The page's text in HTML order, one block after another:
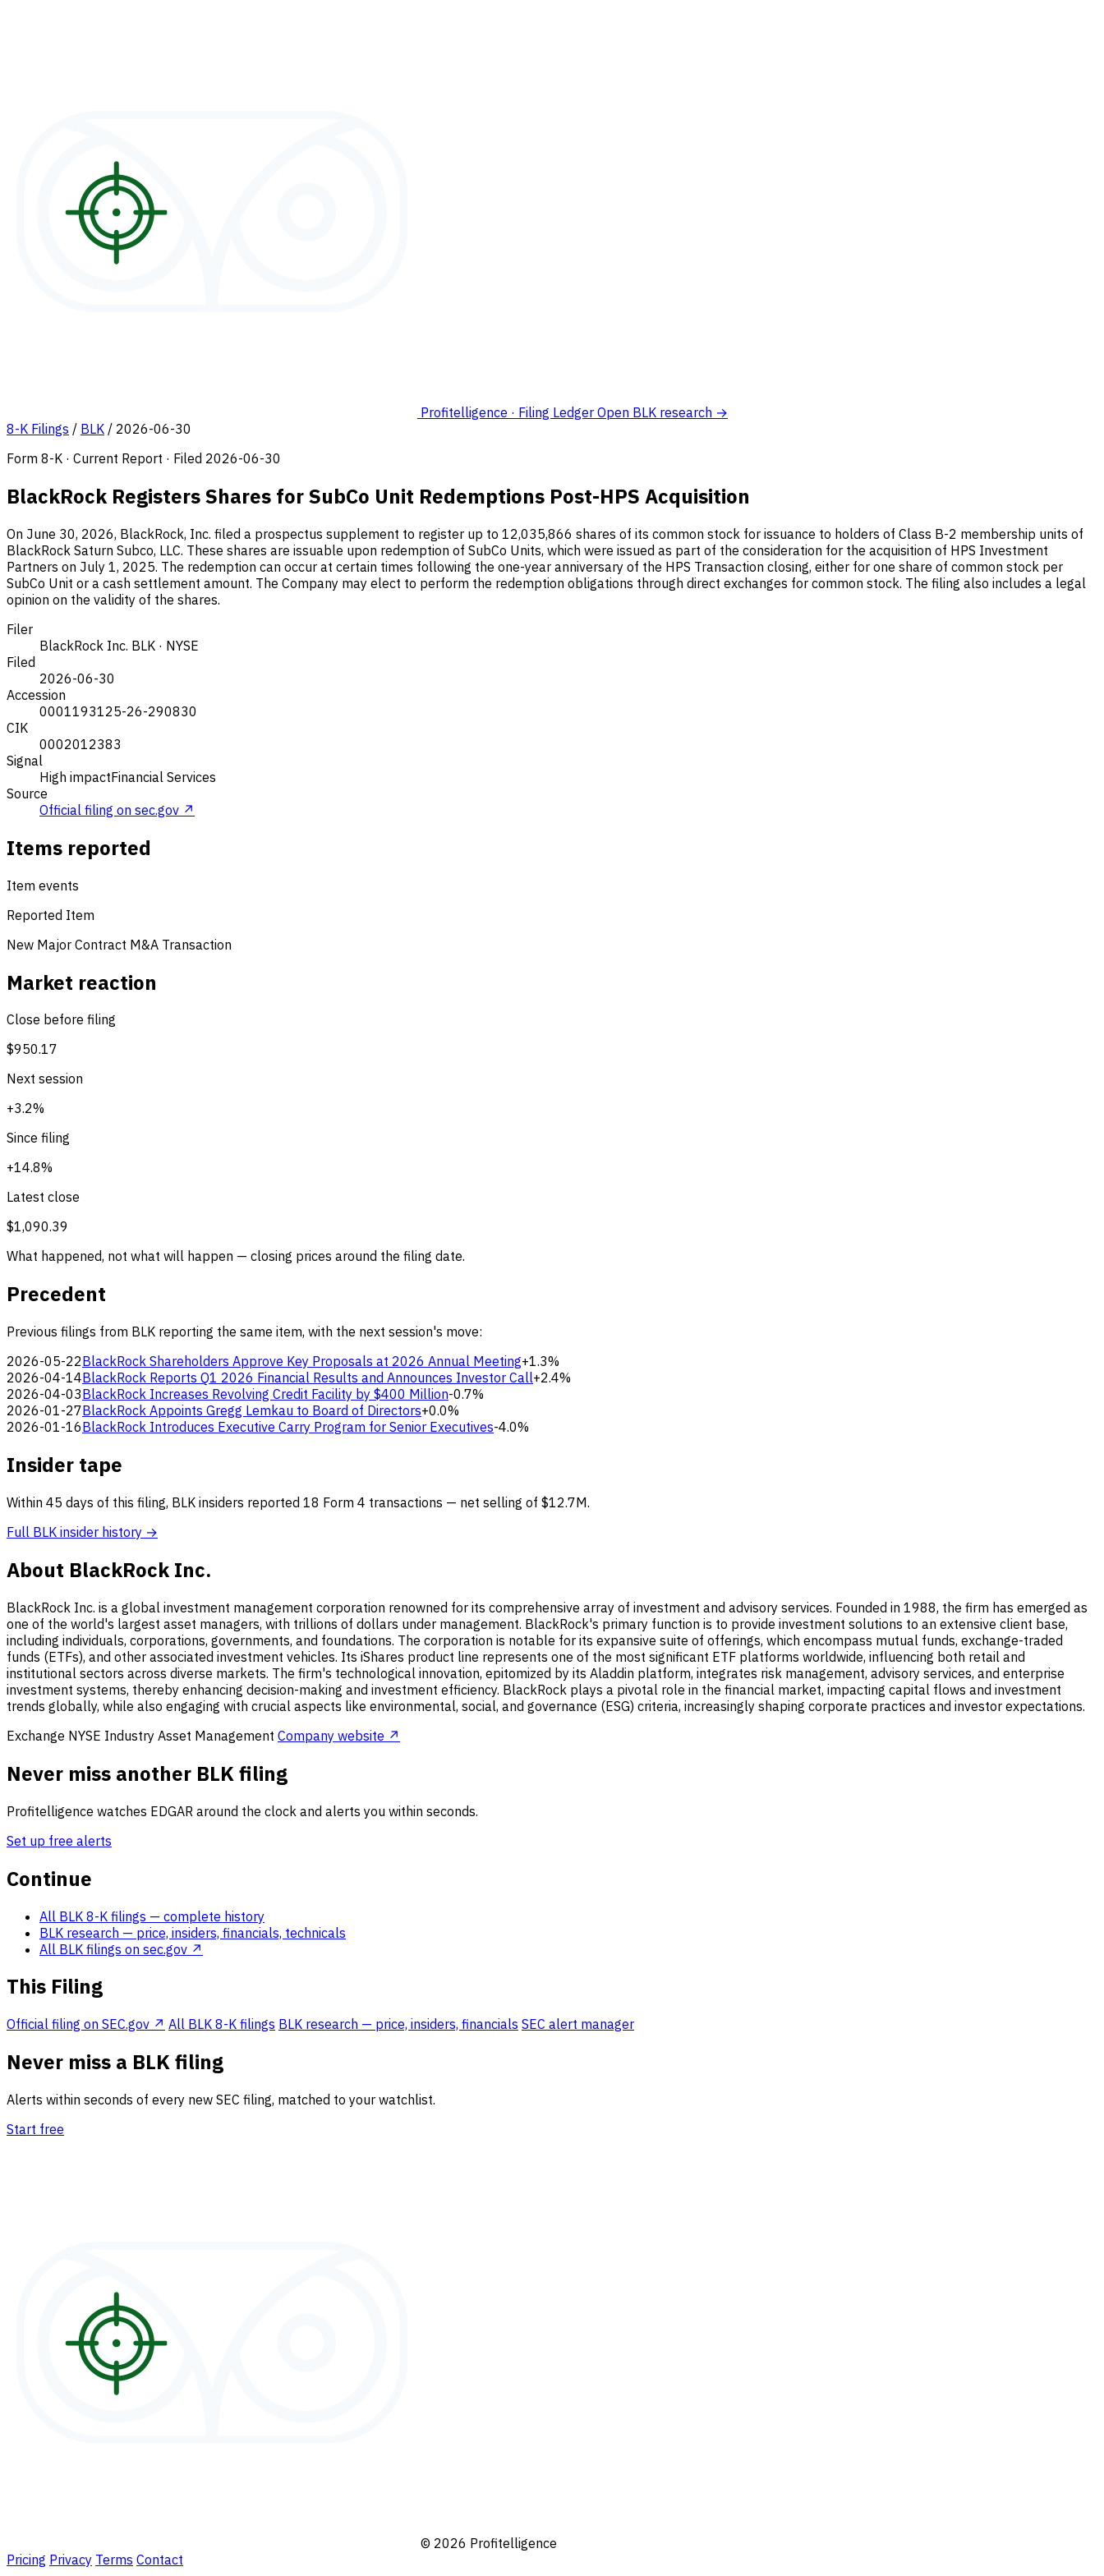
Profitelligence · Filing Ledger Open BLK research →
8-K Filings / BLK / 2026-06-30
Form 8-K · Current Report · Filed 2026-06-30
BlackRock Registers Shares for SubCo Unit Redemptions Post-HPS Acquisition
On June 30, 2026, BlackRock, Inc. filed a prospectus supplement to register up to 12,035,866 shares of its common stock for issuance to holders of Class B-2 membership units of
BlackRock Saturn Subco, LLC. These shares are issuable upon redemption of SubCo Units, which were issued as part of the consideration for the acquisition of HPS Investment
Partners on July 1, 2025. The redemption can occur at certain times following the one-year anniversary of the HPS Transaction closing, either for one share of common stock per
SubCo Unit or a cash settlement amount. The Company may elect to perform the redemption obligations through direct exchanges for common stock. The filing also includes a legal
opinion on the validity of the shares.
Filer
BlackRock Inc. BLK · NYSE
Filed
2026-06-30
Accession
0001193125-26-290830
CIK
0002012383
Signal
High impactFinancial Services
Source
Official filing on sec.gov ↗
Items reported
Item events
Reported Item
New Major Contract M&A Transaction
Market reaction
Close before filing
$950.17
Next session
+3.2%
Since filing
+14.8%
Latest close
$1,090.39
What happened, not what will happen — closing prices around the filing date.
Precedent
Previous filings from BLK reporting the same item, with the next session's move:
2026-05-22BlackRock Shareholders Approve Key Proposals at 2026 Annual Meeting+1.3%
2026-04-14BlackRock Reports Q1 2026 Financial Results and Announces Investor Call+2.4%
2026-04-03BlackRock Increases Revolving Credit Facility by $400 Million-0.7%
2026-01-27BlackRock Appoints Gregg Lemkau to Board of Directors+0.0%
2026-01-16BlackRock Introduces Executive Carry Program for Senior Executives-4.0%
Insider tape
Within 45 days of this filing, BLK insiders reported 18 Form 4 transactions — net selling of $12.7M.
Full BLK insider history →
About BlackRock Inc.
BlackRock Inc. is a global investment management corporation renowned for its comprehensive array of investment and advisory services. Founded in 1988, the firm has emerged as
one of the world's largest asset managers, with trillions of dollars under management. BlackRock's primary function is to provide investment solutions to an extensive client base,
including individuals, corporations, governments, and foundations. The corporation is notable for its expansive suite of offerings, which encompass mutual funds, exchange-traded
funds (ETFs), and other associated investment vehicles. Its iShares product line represents one of the most significant ETF platforms worldwide, influencing both retail and
institutional sectors across diverse markets. The firm's technological innovation, epitomized by its Aladdin platform, integrates risk management, advisory services, and enterprise
investment systems, thereby enhancing decision-making and investment efficiency. BlackRock plays a pivotal role in the financial market, impacting capital flows and investment
trends globally, while also engaging with crucial aspects like environmental, social, and governance (ESG) criteria, increasingly shaping corporate practices and investor expectations.
Exchange NYSE Industry Asset Management Company website ↗
Never miss another BLK filing
Profitelligence watches EDGAR around the clock and alerts you within seconds.
Set up free alerts
Continue
All BLK 8-K filings — complete history
BLK research — price, insiders, financials, technicals
All BLK filings on sec.gov ↗
This Filing
Official filing on SEC.gov ↗ All BLK 8-K filings BLK research — price, insiders, financials SEC alert manager
Never miss a BLK filing
Alerts within seconds of every new SEC filing, matched to your watchlist.
Start free
© 2026 Profitelligence
Pricing Privacy Terms Contact